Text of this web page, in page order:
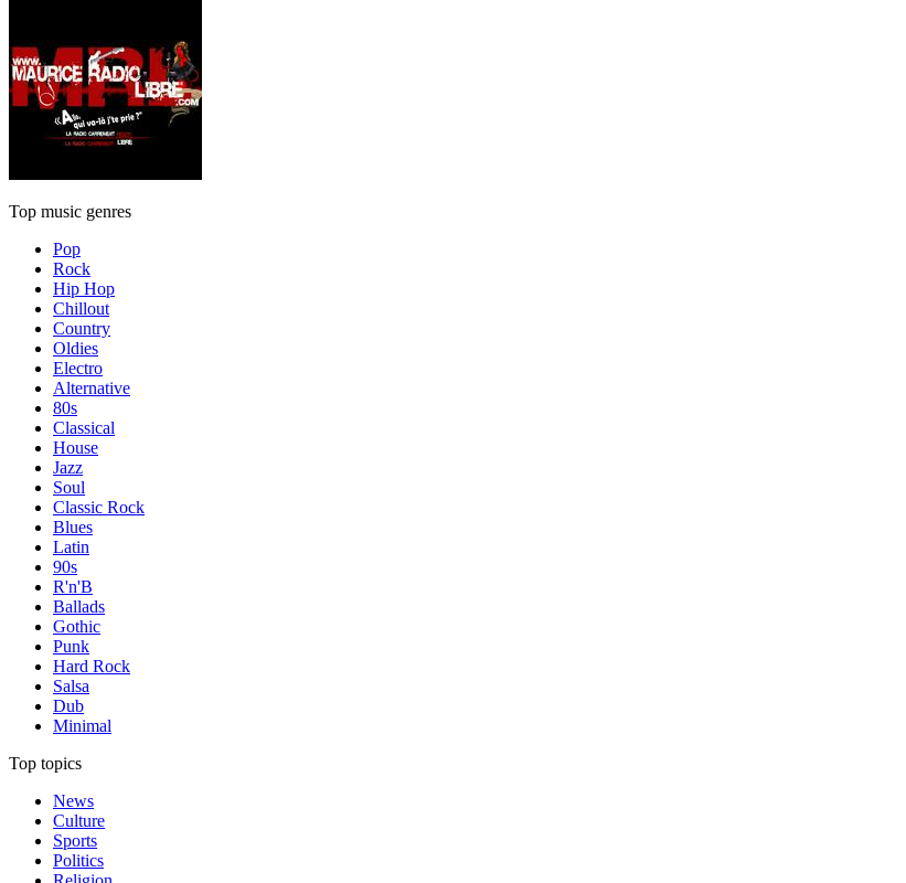
Top music genres
Pop
Rock
Hip Hop
Chillout
Country
Oldies
Electro
Alternative
80s
Classical
House
Jazz
Soul
Classic Rock
Blues
Latin
90s
R'n'B
Ballads
Gothic
Punk
Hard Rock
Salsa
Dub
Minimal
Top topics
News
Culture
Sports
Politics